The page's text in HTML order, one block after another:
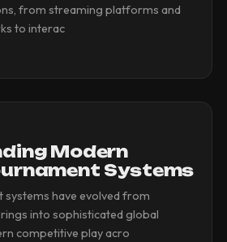
from streaming platforms and
to interac
Modern
Systems
have evolved from
into sophisticated global
competitive play acro